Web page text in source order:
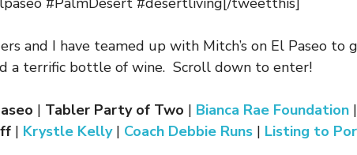
and I have teamed up with Mitch’s on El Paseo to
a terrific bottle of wine. Scroll down to enter!
| Tabler Party of Two | Bianca Rae Foundation |
| Krystle Kelly | Coach Debbie Runs | Listing to